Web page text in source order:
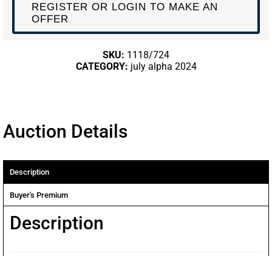
REGISTER OR LOGIN TO MAKE AN
OFFER
SKU: 1118/724
CATEGORY: july alpha 2024
Auction Details
Description
Buyer's Premium
Description